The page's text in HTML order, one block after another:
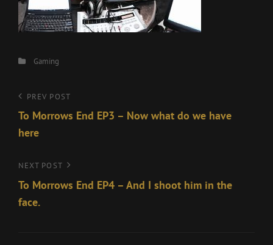
Categories
Gaming
Post
navigation
Previous
Post
PREV POST
To Morrows End EP3 – Now what do we have
here
Next
Post
NEXT POST
To Morrows End EP4 – And I shoot him in the
face.